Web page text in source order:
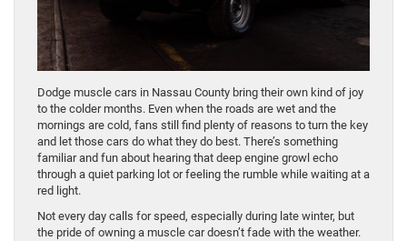
Dodge muscle cars in Nassau County bring their own kind of joy
to the colder months. Even when the roads are wet and the
mornings are cold, fans still find plenty of reasons to turn the key
and let those cars do what they do best. There’s something
familiar and fun about hearing that deep engine growl echo
through a quiet parking lot or feeling the rumble while waiting at a
red light.
Not every day calls for speed, especially during late winter, but
the pride of owning a muscle car doesn’t fade with the weather.